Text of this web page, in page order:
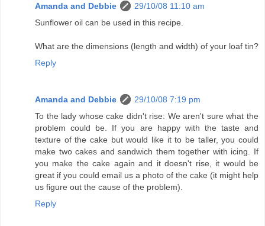
Amanda and Debbie
29/10/08 11:10 am
Sunflower oil can be used in this recipe.
What are the dimensions (length and width) of your loaf tin?
Reply
Amanda and Debbie
29/10/08 7:19 pm
To the lady whose cake didn't rise: We aren't sure what the
problem could be. If you are happy with the taste and
texture of the cake but would like it to be taller, you could
make two cakes and sandwich them together with icing. If
you make the cake again and it doesn't rise, it would be
great if you could email us a photo of the cake (it might help
us figure out the cause of the problem).
Reply